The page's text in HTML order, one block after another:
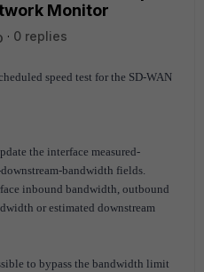
Monitor
0 replies
speed test for the SD-WAN
the interface measured-
bandwidth fields.
inbound bandwidth, outbound
or estimated downstream
to bypass the bandwidth limit